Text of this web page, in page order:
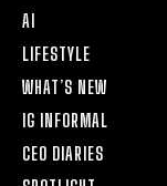
AI
LIFESTYLE
WHAT’S NEW
IG INFORMAL
CEO DIARIES